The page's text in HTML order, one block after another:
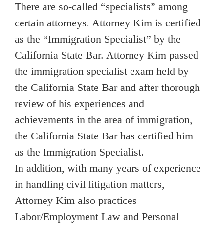
There are so-called “specialists” among
certain attorneys. Attorney Kim is certified
as the “Immigration Specialist” by the
California State Bar. Attorney Kim passed
the immigration specialist exam held by
the California State Bar and after thorough
review of his experiences and
achievements in the area of immigration,
the California State Bar has certified him
as the Immigration Specialist.
In addition, with many years of experience
in handling civil litigation matters,
Attorney Kim also practices
Labor/Employment Law and Personal